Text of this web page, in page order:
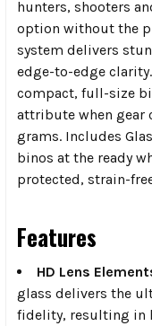
hunters, shooters
option without the
system delivers
edge-to-edge
compact, full-size
attribute when gear
grams. Includes
binos at the ready
protected, strain-
Features
HD Lens
glass delivers the
fidelity, resulting in